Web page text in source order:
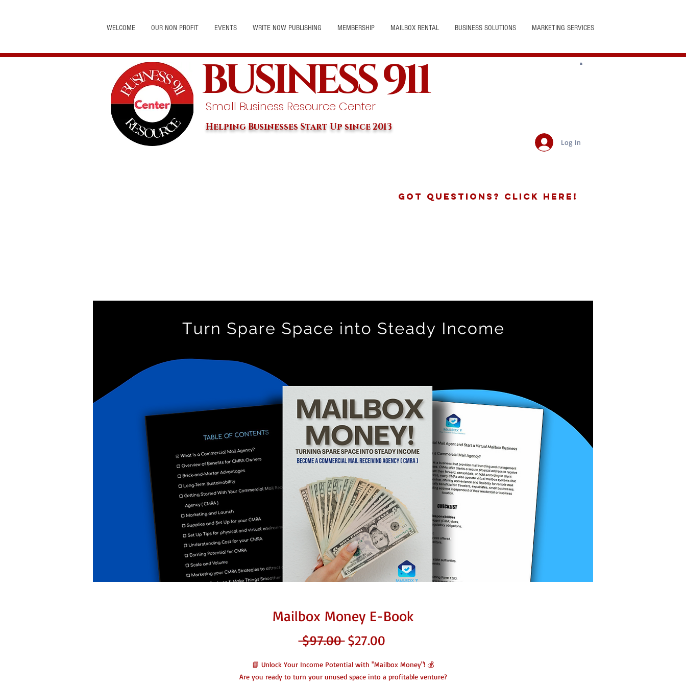
WELCOME OUR NON PROFIT EVENTS WRITE NOW PUBLISHING MEMBERSHIP MAILBOX RENTAL BUSINESS SOLUTIONS MARKETING SERVICES
BUSINESS 911
Small Business Resource Center
Helping Businesses Start Up since 2013
Log In
Got Questions? Click Here!
Mailbox Money E-Book
$97.00 Regular
$27.00Sale
📘 Unlock Your Income Potential with "Mailbox Money"! 💰
Are you ready to turn your unused space into a profitable venture?